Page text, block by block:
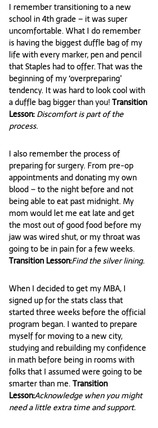
I remember transitioning to a new
school in 4th grade – it was super
uncomfortable. What I do remember
is having the biggest duffle bag of my
life with every marker, pen and pencil
that Staples had to offer. That was the
beginning of my ‘overpreparing’
tendency. It was hard to look cool with
a duffle bag bigger than you! Transition
Lesson: Discomfort is part of the
process.
I also remember the process of
preparing for surgery. From pre-op
appointments and donating my own
blood – to the night before and not
being able to eat past midnight. My
mom would let me eat late and get
the most out of good food before my
jaw was wired shut, or my throat was
going to be in pain for a few weeks.
Transition Lesson:Find the silver lining.
When I decided to get my MBA, I
signed up for the stats class that
started three weeks before the official
program began. I wanted to prepare
myself for moving to a new city,
studying and rebuilding my confidence
in math before being in rooms with
folks that I assumed were going to be
smarter than me. Transition
Lesson:Acknowledge when you might
need a little extra time and support.